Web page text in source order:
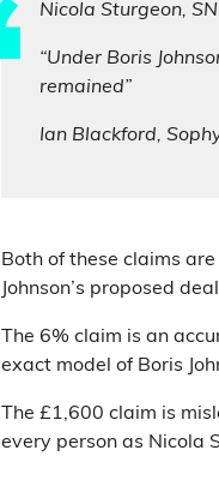
Nicola Sturgeon,
“Under Boris
remained”
Ian Blackford,
Both of these claims
Johnson’s proposed
The 6% claim is an
exact model of Boris
The £1,600 claim is
every person as Nicola